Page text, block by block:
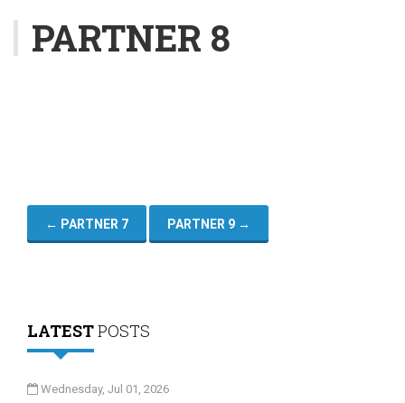
PARTNER 8
← PARTNER 7 PARTNER 9 →
LATESTPOSTS
Wednesday, Jul 01, 2026